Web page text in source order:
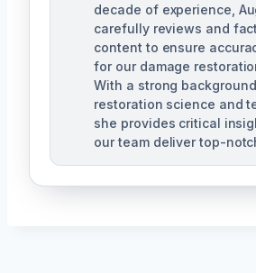
decade of experience,
carefully reviews and
content to ensure
for our damage
With a strong
restoration science and
she provides critical
our team deliver top-